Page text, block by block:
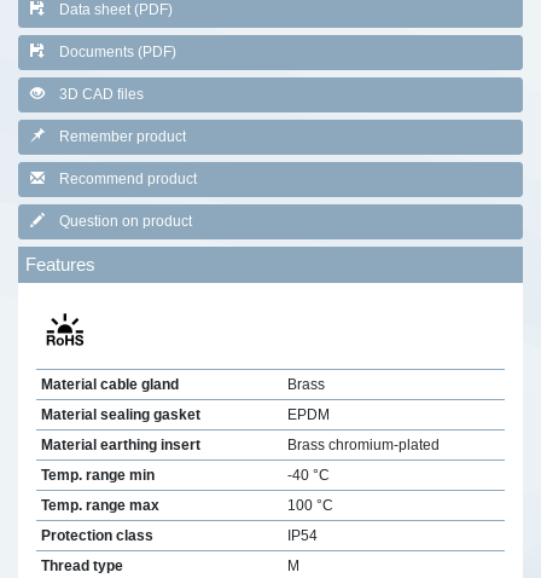
Data sheet (PDF)
Documents (PDF)
3D CAD files
Remember product
Recommend product
Question on product
Features
Material cable gland
Brass
Material sealing gasket
EPDM
Material earthing insert
Brass chromium-plated
Temp. range min
-40 °C
Temp. range max
100 °C
Protection class
IP54
Thread type
M